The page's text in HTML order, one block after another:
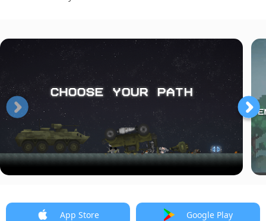
App Store Google Play